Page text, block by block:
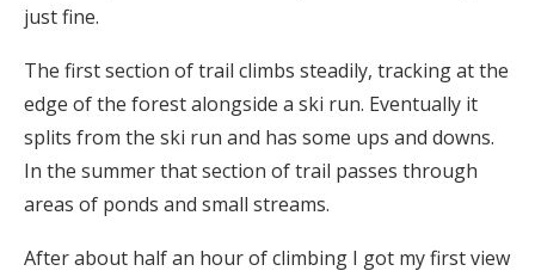
just fine.
The first section of trail climbs steadily, tracking at the
edge of the forest alongside a ski run. Eventually it
splits from the ski run and has some ups and downs.
In the summer that section of trail passes through
areas of ponds and small streams.
After about half an hour of climbing I got my first view